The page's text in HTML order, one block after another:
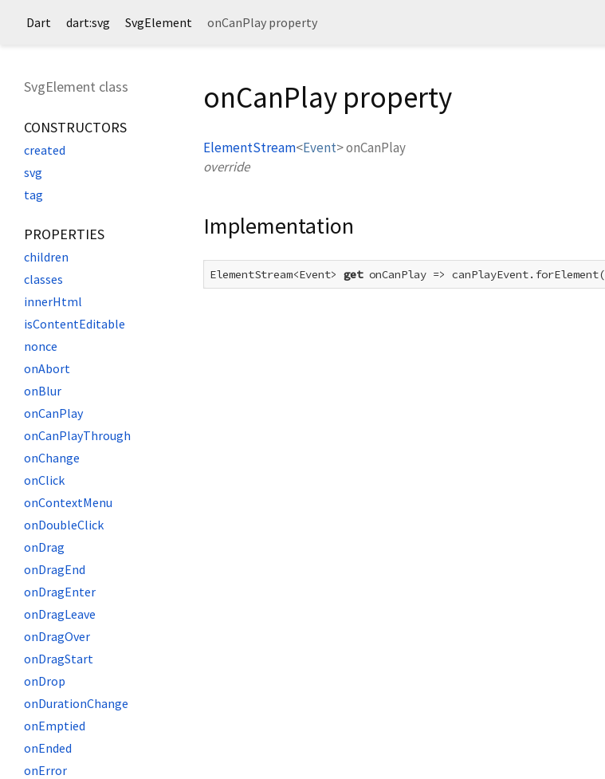
Dart dart:svg SvgElement onCanPlay property
SvgElement class
CONSTRUCTORS
created
svg
tag
PROPERTIES
children
classes
innerHtml
isContentEditable
nonce
onAbort
onBlur
onCanPlay
onCanPlayThrough
onChange
onClick
onContextMenu
onDoubleClick
onDrag
onDragEnd
onDragEnter
onDragLeave
onDragOver
onDragStart
onDrop
onDurationChange
onEmptied
onEnded
onError
onCanPlay property
ElementStream<Event>onCanPlay
override
Implementation
ElementStream<Event> get onCanPlay => canPlayEvent.forElement(